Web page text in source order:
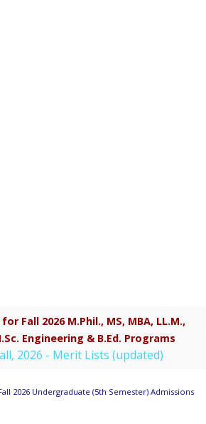
Fall 2026 M.Phil., MS, MBA, LL.M.,
Engineering & B.Ed. Programs
2026 - Merit Lists (updated)
2026 Undergraduate (5th Semester) Admissions